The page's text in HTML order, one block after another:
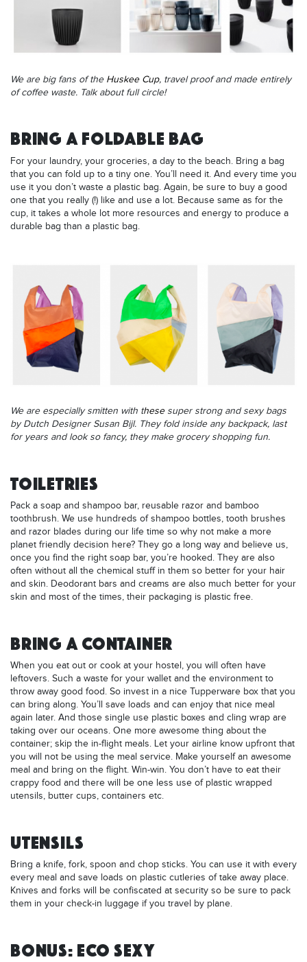
We are big fans of the Huskee Cup, travel proof and made entirely
of coffee waste. Talk about full circle!
BRING A FOLDABLE BAG
For your laundry, your groceries, a day to the beach. Bring a bag
that you can fold up to a tiny one. You’ll need it. And every time you
use it you don’t waste a plastic bag. Again, be sure to buy a good
one that you really (!) like and use a lot. Because same as for the
cup, it takes a whole lot more resources and energy to produce a
durable bag than a plastic bag.
We are especially smitten with thesesuper strong and sexy bags
by Dutch Designer Susan Bijl. They fold inside any backpack, last
for years and look so fancy, they make grocery shopping fun.
TOILETRIES
Pack a soap and shampoo bar, reusable razor and bamboo
toothbrush. We use hundreds of shampoo bottles, tooth brushes
and razor blades during our life time so why not make a more
planet friendly decision here? They go a long way and believe us,
once you find the right soap bar, you’re hooked. They are also
often without all the chemical stuff in them so better for your hair
and skin. Deodorant bars and creams are also much better for your
skin and most of the times, their packaging is plastic free.
BRING A CONTAINER
When you eat out or cook at your hostel, you will often have
leftovers. Such a waste for your wallet and the environment to
throw away good food. So invest in a nice Tupperware box that you
can bring along. You’ll save loads and can enjoy that nice meal
again later. And those single use plastic boxes and cling wrap are
taking over our oceans. One more awesome thing about the
container; skip the in-flight meals. Let your airline know upfront that
you will not be using the meal service. Make yourself an awesome
meal and bring on the flight. Win-win. You don’t have to eat their
crappy food and there will be one less use of plastic wrapped
utensils, butter cups, containers etc.
UTENSILS
Bring a knife, fork, spoon and chop sticks. You can use it with every
every meal and save loads on plastic cutleries of take away place.
Knives and forks will be confiscated at security so be sure to pack
them in your check-in luggage if you travel by plane.
BONUS: ECO SEXY